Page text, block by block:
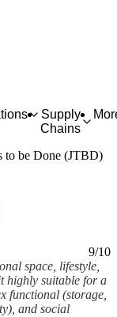
Supply
Chains
to be Done (JTBD)
9/10
space, lifestyle,
highly suitable for a
functional (storage,
and social